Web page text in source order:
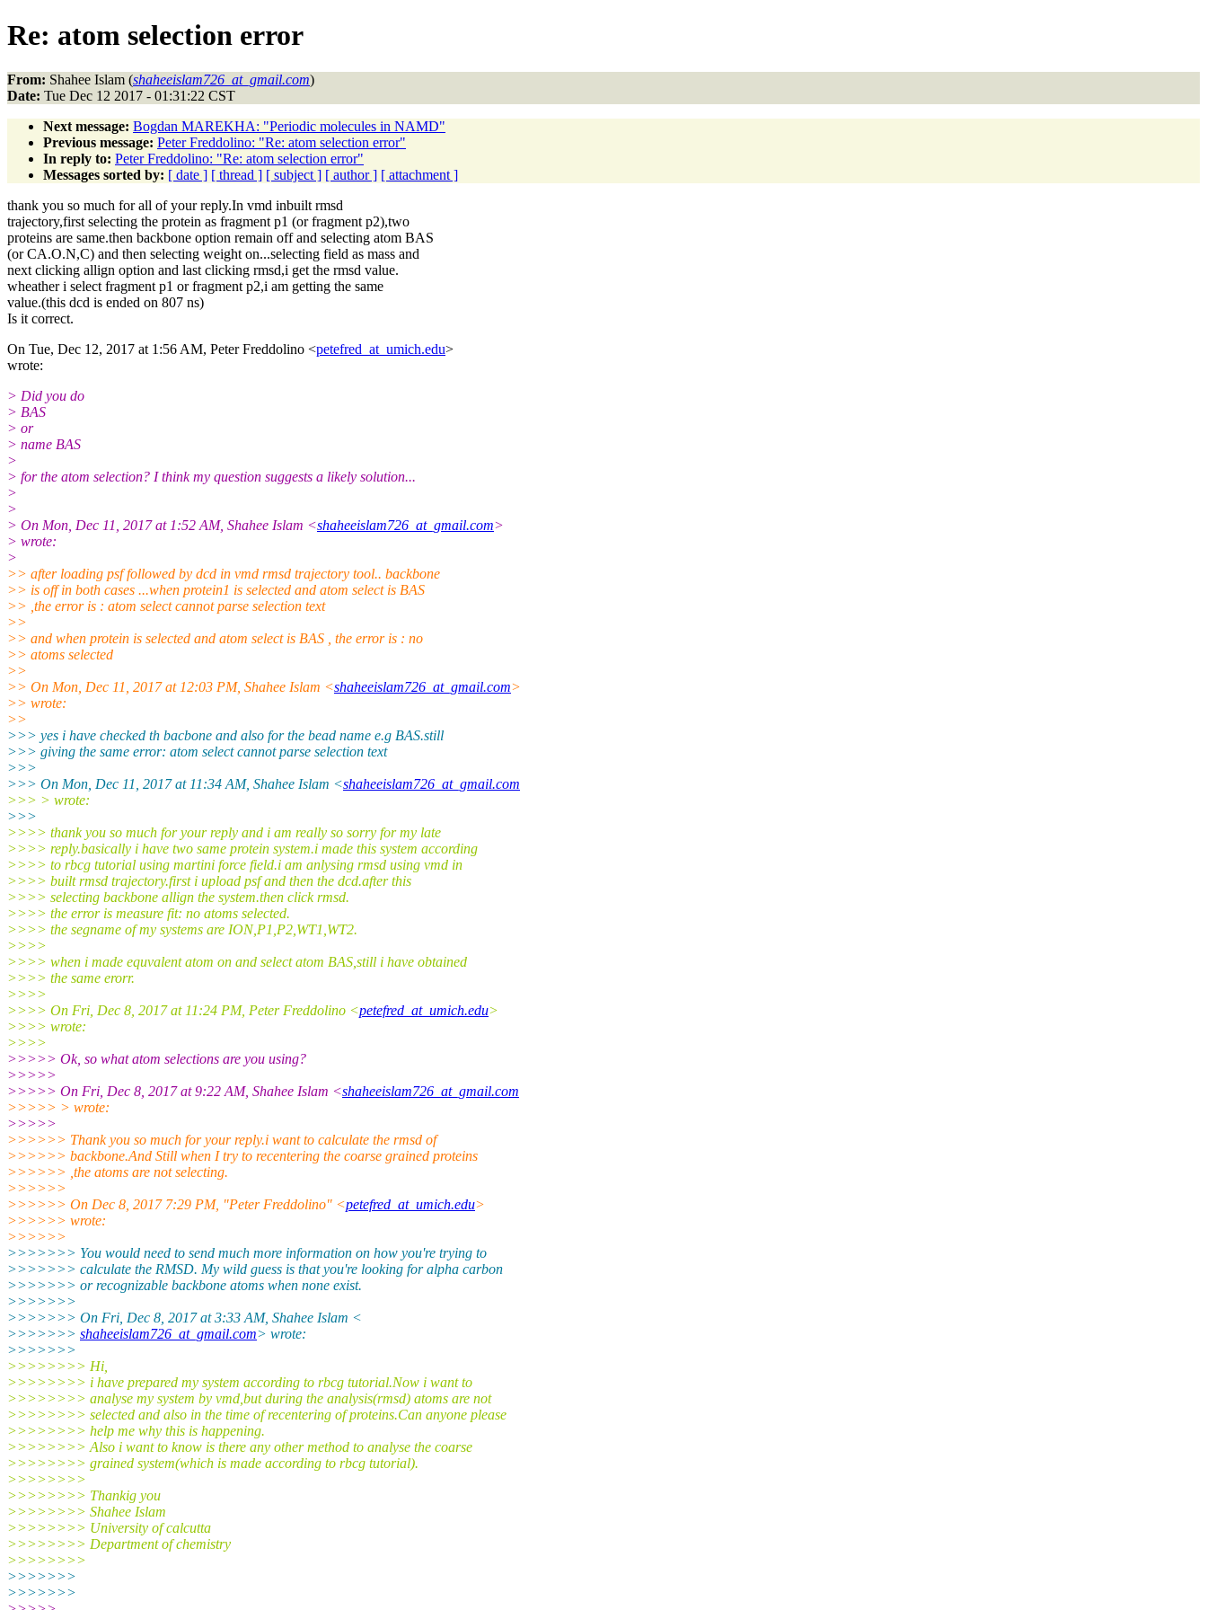
Re: atom selection error
From: Shahee Islam (shaheeislam726_at_gmail.com)
Date: Tue Dec 12 2017 - 01:31:22 CST
Next message: Bogdan MAREKHA: "Periodic molecules in NAMD"
Previous message: Peter Freddolino: "Re: atom selection error"
In reply to: Peter Freddolino: "Re: atom selection error"
Messages sorted by: [ date ] [ thread ] [ subject ] [ author ] [ attachment ]
thank you so much for all of your reply.In vmd inbuilt rmsd
trajectory,first selecting the protein as fragment p1 (or fragment p2),two
proteins are same.then backbone option remain off and selecting atom BAS
(or CA.O.N,C) and then selecting weight on...selecting field as mass and
next clicking allign option and last clicking rmsd,i get the rmsd value.
wheather i select fragment p1 or fragment p2,i am getting the same
value.(this dcd is ended on 807 ns)
Is it correct.
On Tue, Dec 12, 2017 at 1:56 AM, Peter Freddolino <petefred_at_umich.edu>
wrote:
> Did you do
> BAS
> or
> name BAS
>
> for the atom selection? I think my question suggests a likely solution...
>
>
> On Mon, Dec 11, 2017 at 1:52 AM, Shahee Islam <shaheeislam726_at_gmail.com>
> wrote:
>
>> after loading psf followed by dcd in vmd rmsd trajectory tool.. backbone
>> is off in both cases ...when protein1 is selected and atom select is BAS
>> ,the error is : atom select cannot parse selection text
>>
>> and when protein is selected and atom select is BAS , the error is : no
>> atoms selected
>>
>> On Mon, Dec 11, 2017 at 12:03 PM, Shahee Islam <shaheeislam726_at_gmail.com>
>> wrote:
>>
>>> yes i have checked th bacbone and also for the bead name e.g BAS.still
>>> giving the same error: atom select cannot parse selection text
>>>
>>> On Mon, Dec 11, 2017 at 11:34 AM, Shahee Islam <shaheeislam726_at_gmail.com
>>> > wrote:
>>>
>>>> thank you so much for your reply and i am really so sorry for my late
>>>> reply.basically i have two same protein system.i made this system according
>>>> to rbcg tutorial using martini force field.i am anlysing rmsd using vmd in
>>>> built rmsd trajectory.first i upload psf and then the dcd.after this
>>>> selecting backbone allign the system.then click rmsd.
>>>> the error is measure fit: no atoms selected.
>>>> the segname of my systems are ION,P1,P2,WT1,WT2.
>>>>
>>>> when i made equvalent atom on and select atom BAS,still i have obtained
>>>> the same erorr.
>>>>
>>>> On Fri, Dec 8, 2017 at 11:24 PM, Peter Freddolino <petefred_at_umich.edu>
>>>> wrote:
>>>>
>>>>> Ok, so what atom selections are you using?
>>>>>
>>>>> On Fri, Dec 8, 2017 at 9:22 AM, Shahee Islam <shaheeislam726_at_gmail.com
>>>>> > wrote:
>>>>>
>>>>>> Thank you so much for your reply.i want to calculate the rmsd of
>>>>>> backbone.And Still when I try to recentering the coarse grained proteins
>>>>>> ,the atoms are not selecting.
>>>>>>
>>>>>> On Dec 8, 2017 7:29 PM, "Peter Freddolino" <petefred_at_umich.edu>
>>>>>> wrote:
>>>>>>
>>>>>>> You would need to send much more information on how you're trying to
>>>>>>> calculate the RMSD. My wild guess is that you're looking for alpha carbon
>>>>>>> or recognizable backbone atoms when none exist.
>>>>>>>
>>>>>>> On Fri, Dec 8, 2017 at 3:33 AM, Shahee Islam <
>>>>>>> shaheeislam726_at_gmail.com> wrote:
>>>>>>>
>>>>>>>> Hi,
>>>>>>>> i have prepared my system according to rbcg tutorial.Now i want to
>>>>>>>> analyse my system by vmd,but during the analysis(rmsd) atoms are not
>>>>>>>> selected and also in the time of recentering of proteins.Can anyone please
>>>>>>>> help me why this is happening.
>>>>>>>> Also i want to know is there any other method to analyse the coarse
>>>>>>>> grained system(which is made according to rbcg tutorial).
>>>>>>>>
>>>>>>>> Thankig you
>>>>>>>> Shahee Islam
>>>>>>>> University of calcutta
>>>>>>>> Department of chemistry
>>>>>>>>
>>>>>>>
>>>>>>>